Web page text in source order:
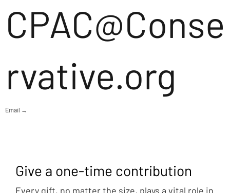
CPAC@Conse
rvative.org
Email →
Give a one-time contribution
Every gift, no matter the size, plays a vital role in